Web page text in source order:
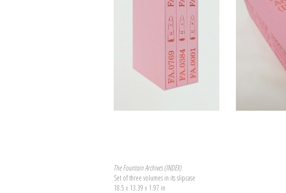
The Fountain Archives (INDEX)
Set of three volumes in its slipcase
18.5 x 13.39 x 1.97 in